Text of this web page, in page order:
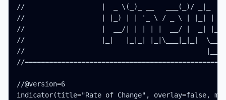
//                   |  _ \(_)_ __   ___(_)/ _|_
//                   | |_) | | '_ \ / _ \ | |_| |
//                   |  __/| | | | |  __/ |  _|
//                   |_|   |_|_| |_|\___|_|_|
//
//
//@version=6
indicator(title="Rate of Change", overlay=false,